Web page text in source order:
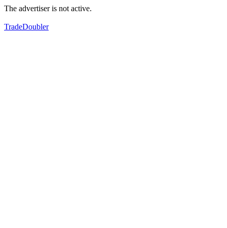
The advertiser is not active.
TradeDoubler